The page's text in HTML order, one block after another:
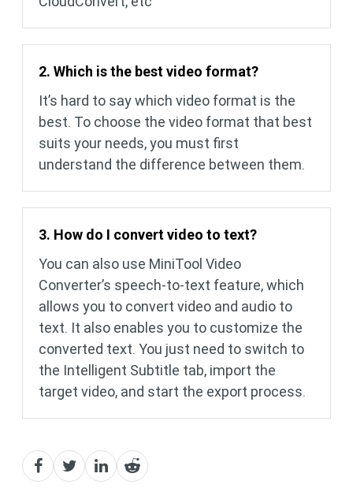
2. Which is the best video format?
It’s hard to say which video format is the
best. To choose the video format that best
suits your needs, you must first
understand the difference between them.
3. How do I convert video to text?
You can also use MiniTool Video
Converter’s speech-to-text feature, which
allows you to convert video and audio to
text. It also enables you to customize the
converted text. You just need to switch to
the Intelligent Subtitle tab, import the
target video, and start the export process.